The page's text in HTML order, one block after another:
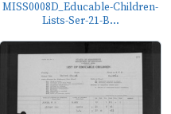
MISS0008D_Educable-Children-
Lists-Ser-21-B...